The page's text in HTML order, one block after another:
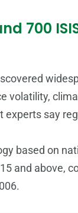
700
volatility,
experts say
based on
and above,